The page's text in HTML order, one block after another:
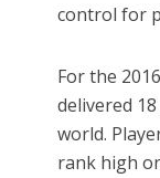
control for
For the
delivered
world.
rank high